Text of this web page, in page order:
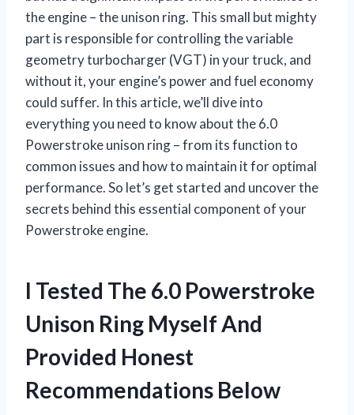
the engine – the unison ring. This small but mighty
part is responsible for controlling the variable
geometry turbocharger (VGT) in your truck, and
without it, your engine’s power and fuel economy
could suffer. In this article, we’ll dive into
everything you need to know about the 6.0
Powerstroke unison ring – from its function to
common issues and how to maintain it for optimal
performance. So let’s get started and uncover the
secrets behind this essential component of your
Powerstroke engine.
I Tested The 6.0 Powerstroke
Unison Ring Myself And
Provided Honest
Recommendations Below